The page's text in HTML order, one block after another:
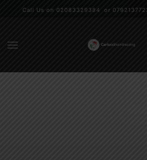
Call Us on 02083329384 or